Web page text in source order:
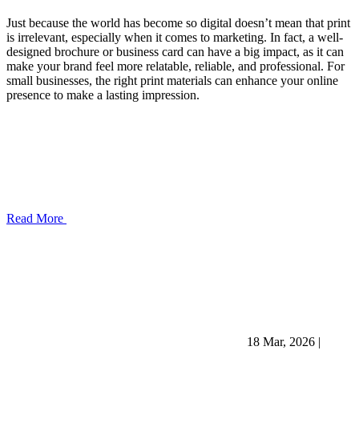
Just because the world has become so digital doesn’t mean that print
is irrelevant, especially when it comes to marketing. In fact, a well-
designed brochure or business card can have a big impact, as it can
make your brand feel more relatable, reliable, and professional. For
small businesses, the right print materials can enhance your online
presence to make a lasting impression.
Read More
18 Mar, 2026 |